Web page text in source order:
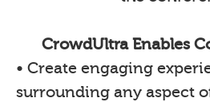
CrowdUltra Enables
• Create engaging
surrounding any aspect